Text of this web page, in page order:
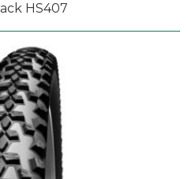
HS407